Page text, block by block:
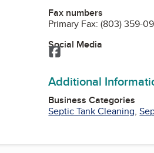
Fax numbers
Primary Fax:(803) 359-
Social Media
Facebook
Additional
Business Categories
Septic Tank Cleaning,